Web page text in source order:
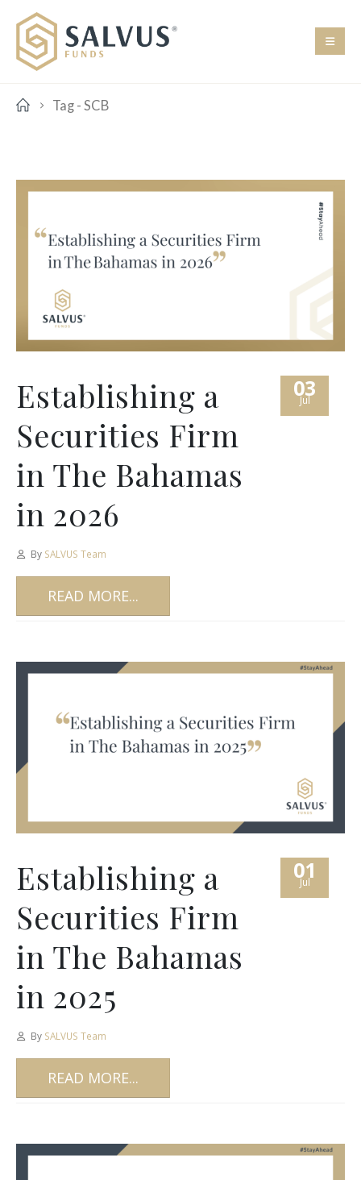
Tag - SCB
03
Jul
Establishing a
Securities Firm
in The Bahamas
in 2026
By SALVUS Team
READ MORE...
01
Jul
Establishing a
Securities Firm
in The Bahamas
in 2025
By SALVUS Team
READ MORE...